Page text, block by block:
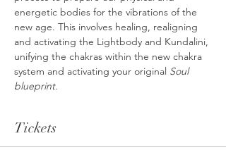
energetic bodies for the vibrations of the
new age. This involves healing, realigning
and activating the Lightbody and Kundalini,
unifying the chakras within the new chakra
system and activating your original Soul
blueprint.
Tickets